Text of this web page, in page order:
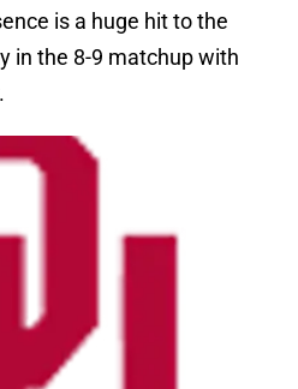
is a huge hit to the
in the 8-9 matchup with